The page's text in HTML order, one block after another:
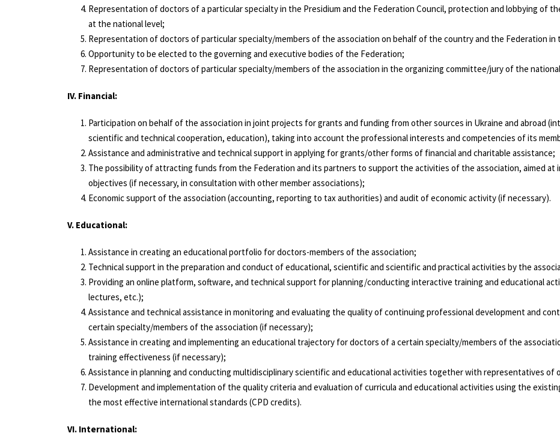
Representation of doctors of a particular specialty in the Presidium and the Federation Council, protection and lobbying of
at the national level;
Representation of doctors of particular specialty/members of the association on behalf of the country and the Federation
Opportunity to be elected to the governing and executive bodies of the Federation;
Representation of doctors of particular specialty/members of the association in the organizing committee/jury of the
IV. Financial:
Participation on behalf of the association in joint projects for grants and funding from other sources in Ukraine and abroad
scientific and technical cooperation, education), taking into account the professional interests and competencies of its
Assistance and administrative and technical support in applying for grants/other forms of financial and charitable assistance;
The possibility of attracting funds from the Federation and its partners to support the activities of the association, aimed
objectives (if necessary, in consultation with other member associations);
Economic support of the association (accounting, reporting to tax authorities) and audit of economic activity (if necessary).
V. Educational:
Assistance in creating an educational portfolio for doctors-members of the association;
Technical support in the preparation and conduct of educational, scientific and scientific and practical activities by the
Providing an online platform, software, and technical support for planning/conducting interactive training and educational
lectures, etc.);
Assistance and technical assistance in monitoring and evaluating the quality of continuing professional development and
certain specialty/members of the association (if necessary);
Assistance in creating and implementing an educational trajectory for doctors of a certain specialty/members of the
training effectiveness (if necessary);
Assistance in planning and conducting multidisciplinary scientific and educational activities together with representatives of
Development and implementation of the quality criteria and evaluation of curricula and educational activities using the
the most effective international standards (CPD credits).
VI. International:
About us
Activity
Position Statements
News